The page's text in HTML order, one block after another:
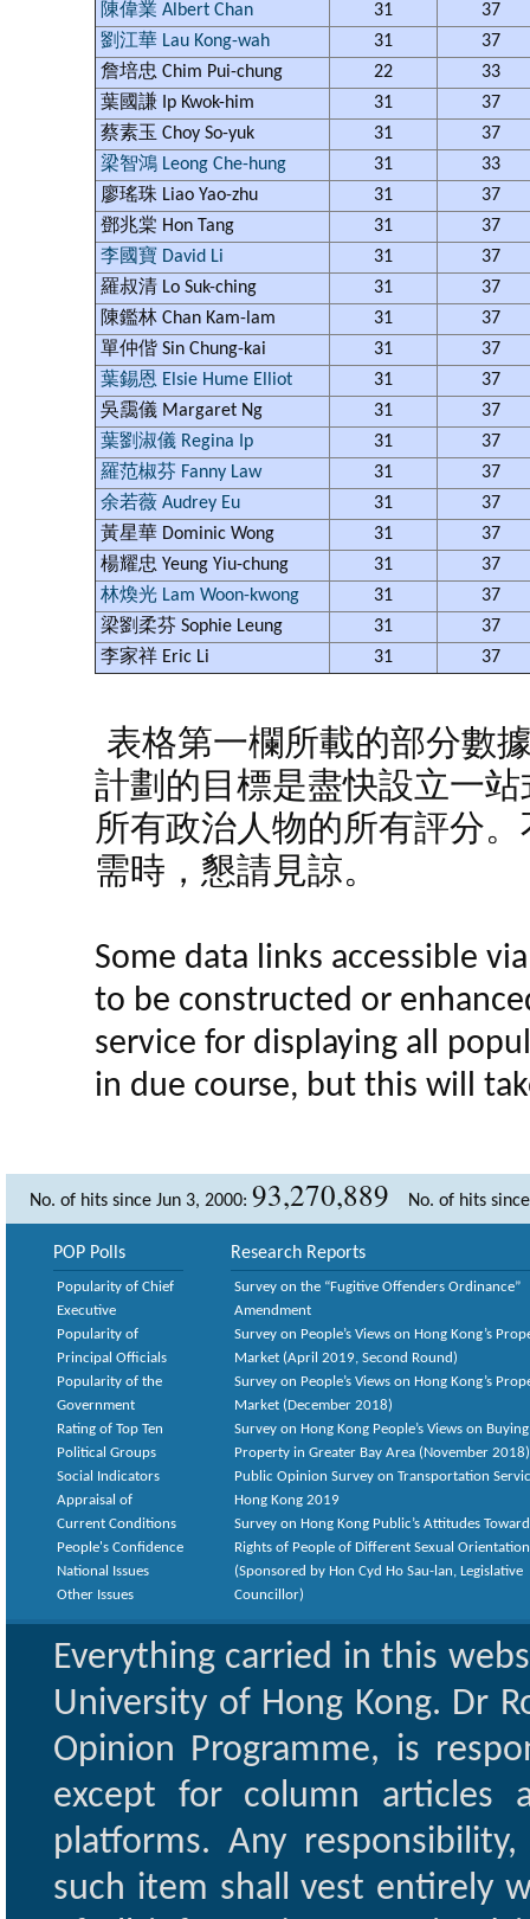
陳偉業 Albert Chan
31
37
劉江華 Lau Kong-wah
31
37
詹培忠 Chim Pui-chung
22
33
葉國謙 Ip Kwok-him
31
37
蔡素玉 Choy So-yuk
31
37
梁智鴻 Leong Che-hung
31
33
廖瑤珠 Liao Yao-zhu
31
37
鄧兆棠 Hon Tang
31
37
李國寶 David Li
31
37
羅叔清 Lo Suk-ching
31
37
陳鑑林 Chan Kam-lam
31
37
單仲偕 Sin Chung-kai
31
37
葉錫恩 Elsie Hume Elliot
31
37
吳靄儀 Margaret Ng
31
37
葉劉淑儀 Regina Ip
31
37
羅范椒芬 Fanny Law
31
37
余若薇 Audrey Eu
31
37
黃星華 Dominic Wong
31
37
楊耀忠 Yeung Yiu-chung
31
37
林煥光 Lam Woon-kwong
31
37
梁劉柔芬 Sophie Leung
31
37
李家祥 Eric Li
31 37
表格第一欄所載的部分數
計劃的目標是盡快設立一
所有政治人物的所有評分
需時，懇請見諒。
Some data links accessible
to be constructed or
service for displaying all
in due course, but this will
No. of hits since Jun 3, 2000: 93,270,889 No. of hits
POP Polls
Popularity of Chief
Executive
Popularity of
Principal Officials
Popularity of the
Government
Rating of Top Ten
Political Groups
Social Indicators
Appraisal of
Current Conditions
People's Confidence
National Issues
Other Issues
Research Reports
Survey on the “Fugitive Offenders Ordinance”
Amendment
Survey on People’s Views on Hong Kong’s
Market (April 2019, Second Round)
Survey on People’s Views on Hong Kong’s
Market (December 2018)
Survey on Hong Kong People’s Views on Buying
Property in Greater Bay Area (November 2018)
Public Opinion Survey on Transportation
Hong Kong 2019
Survey on Hong Kong Public’s Attitudes
Rights of People of Different Sexual
(Sponsored by Hon Cyd Ho Sau-lan, Legislative
Councillor)
Everything carried in this
University of Hong Kong. Dr
Opinion Programme, is
except for column articles
platforms. Any
such item shall vest entirely